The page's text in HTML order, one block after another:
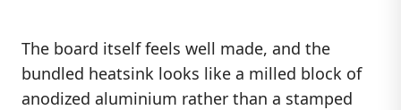
The board itself feels well made, and the
bundled heatsink looks like a milled block of
anodized aluminium rather than a stamped